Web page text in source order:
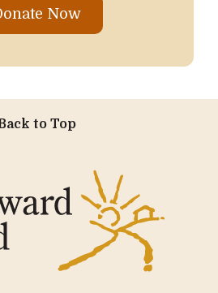
Now
to Top